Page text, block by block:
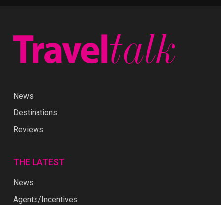
News
Destinations
Reviews
THE LATEST
News
Agents/Incentives